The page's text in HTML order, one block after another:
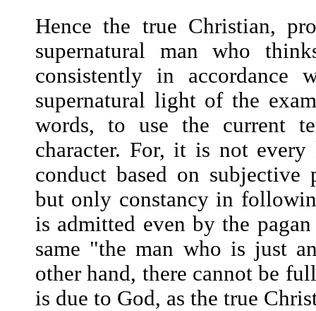
Hence the true Christian,
supernatural man who
consistently in
supernatural light of the
words, to use the current
character. For, it is not
conduct based on subjective
but only constancy in
is admitted even by the
same "the man who is just
other hand, there cannot be
is due to God, as the true